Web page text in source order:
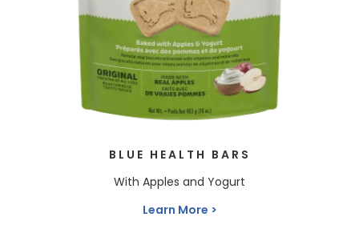
BLUE HEALTH BARS
With Apples and Yogurt
Learn More